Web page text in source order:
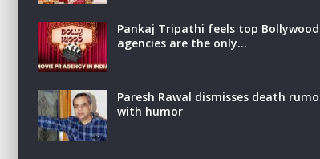
Pankaj Tripathi feels top Bollywood
agencies are the only…
Paresh Rawal dismisses death
with humor